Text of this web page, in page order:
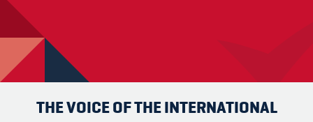
THE VOICE OF THE INTERNATIONAL